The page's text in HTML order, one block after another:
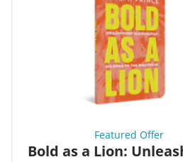
Featured Offer
Bold as a Lion: